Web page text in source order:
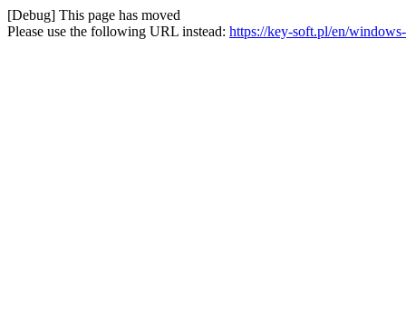
[Debug] This page has moved
Please use the following URL instead: https://key-soft.pl/en/